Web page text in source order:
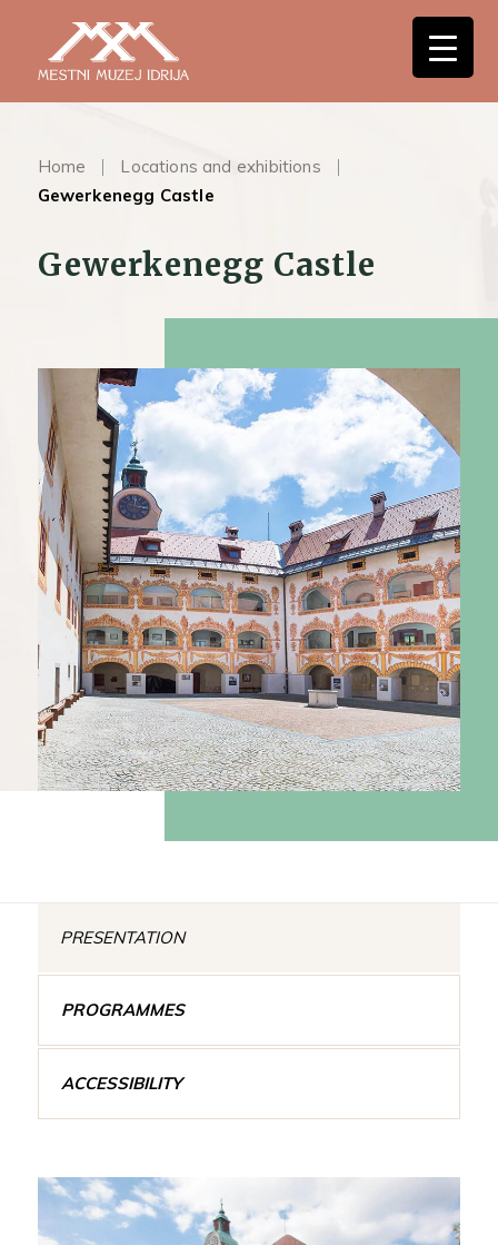
Home
Locations and exhibitions
Gewerkenegg Castle
Gewerkenegg Castle
PRESENTATION
PROGRAMMES
ACCESSIBILITY